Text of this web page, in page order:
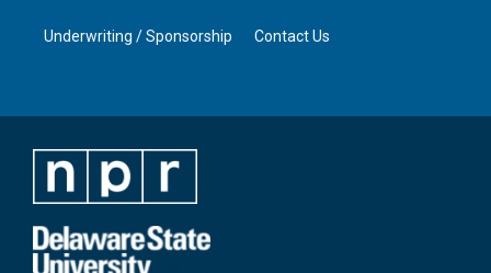
Underwriting / Sponsorship Contact Us